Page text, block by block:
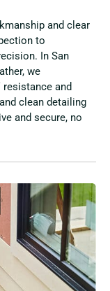
and clear
to
In San
we
and
clean detailing
and secure, no